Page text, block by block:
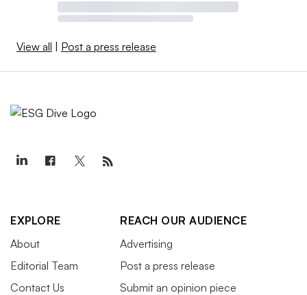
View all | Post a press release
EXPLORE
About
Editorial Team
Contact Us
REACH OUR AUDIENCE
Advertising
Post a press release
Submit an opinion piece